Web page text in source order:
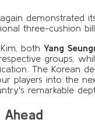
demonstrated
three-cushion
both Yang
groups,
The Korean
players into the
remarkable